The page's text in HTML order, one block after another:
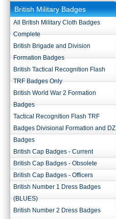
British Military Badges
All British Military Cloth Badges
Complete
British Brigade and Division
Formation Badges
British Tactical Recognition Flash
TRF Badges Only
British World War 2 Formation
Badges
Tactical Recognition Flash TRF
Badges Divisional Formation and DZ
Badges
British Cap Badges - Current
British Cap Badges - Obsolete
British Cap Badges - Officers
British Number 1 Dress Badges
(BLUES)
British Number 2 Dress Badges